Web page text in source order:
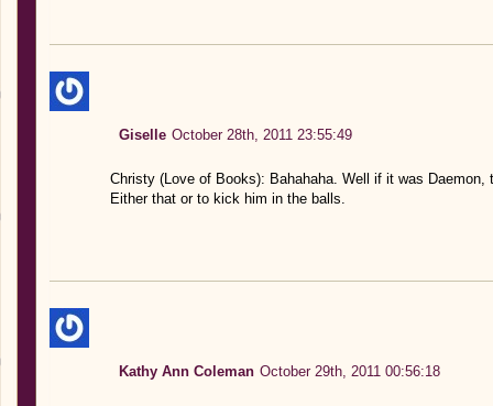
Giselle October 28th, 2011 23:55:49
Christy (Love of Books): Bahahaha. Well if it was
Either that or to kick him in the balls.
Kathy Ann Coleman October 29th, 2011 00:56:18